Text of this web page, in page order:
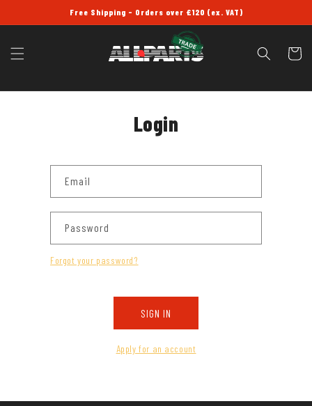
Free Shipping - Orders over £120 (ex. VAT)
Cart
Login
Email
Password
Forgot your password?
SIGN IN
Apply for an account